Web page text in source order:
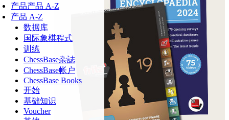
产品产品 A-Z
产品 A-Z
数据库
国际象棋程式
训练
ChessBase杂誌
ChessBase帐户
ChessBase Books
开始
基础知识
Voucher